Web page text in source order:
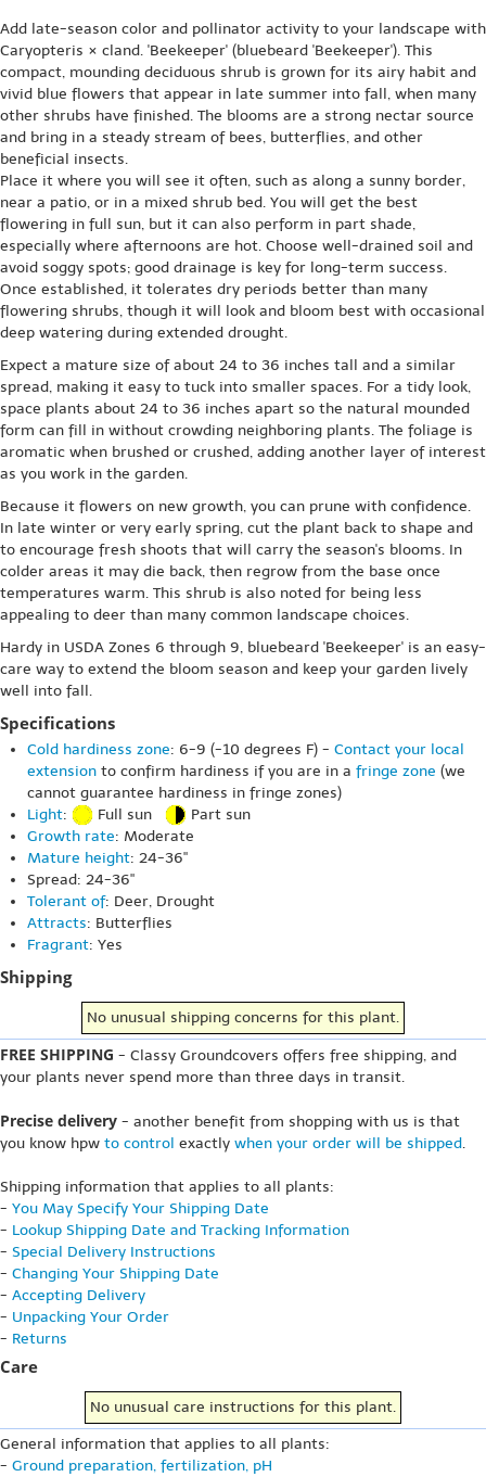
Add late-season color and pollinator activity to your landscape with
Caryopteris × cland. 'Beekeeper' (bluebeard 'Beekeeper'). This
compact, mounding deciduous shrub is grown for its airy habit and
vivid blue flowers that appear in late summer into fall, when many
other shrubs have finished. The blooms are a strong nectar source
and bring in a steady stream of bees, butterflies, and other
beneficial insects.
Place it where you will see it often, such as along a sunny border,
near a patio, or in a mixed shrub bed. You will get the best
flowering in full sun, but it can also perform in part shade,
especially where afternoons are hot. Choose well-drained soil and
avoid soggy spots; good drainage is key for long-term success.
Once established, it tolerates dry periods better than many
flowering shrubs, though it will look and bloom best with occasional
deep watering during extended drought.
Expect a mature size of about 24 to 36 inches tall and a similar
spread, making it easy to tuck into smaller spaces. For a tidy look,
space plants about 24 to 36 inches apart so the natural mounded
form can fill in without crowding neighboring plants. The foliage is
aromatic when brushed or crushed, adding another layer of interest
as you work in the garden.
Because it flowers on new growth, you can prune with confidence.
In late winter or very early spring, cut the plant back to shape and
to encourage fresh shoots that will carry the season's blooms. In
colder areas it may die back, then regrow from the base once
temperatures warm. This shrub is also noted for being less
appealing to deer than many common landscape choices.
Hardy in USDA Zones 6 through 9, bluebeard 'Beekeeper' is an easy-
care way to extend the bloom season and keep your garden lively
well into fall.
Specifications
Cold hardiness zone: 6-9 (-10 degrees F) - Contact your local
extension to confirm hardiness if you are in a fringe zone (we
cannot guarantee hardiness in fringe zones)
Light: Full sun
Part sun
Growth rate: Moderate
Mature height: 24-36"
Spread: 24-36"
Tolerant of: Deer, Drought
Attracts: Butterflies
Fragrant: Yes
Shipping
No unusual shipping concerns for this plant.
FREE SHIPPING - Classy Groundcovers offers free shipping, and
your plants never spend more than three days in transit.
Precise delivery - another benefit from shopping with us is that
you know hpw to control exactly when your order will be shipped.
Shipping information that applies to all plants:
- You May Specify Your Shipping Date
- Lookup Shipping Date and Tracking Information
- Special Delivery Instructions
- Changing Your Shipping Date
- Accepting Delivery
- Unpacking Your Order
- Returns
Care
No unusual care instructions for this plant.
General information that applies to all plants:
- Ground preparation, fertilization, pH